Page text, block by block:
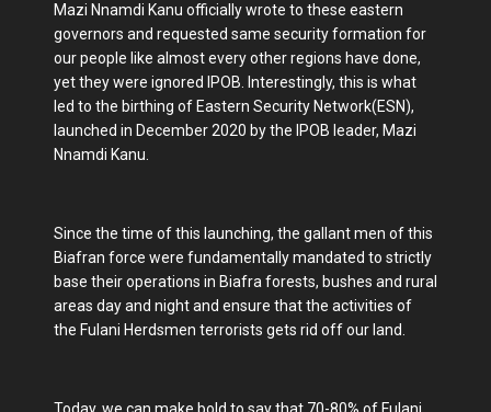
Mazi Nnamdi Kanu officially wrote to these eastern
governors and requested same security formation for
our people like almost every other regions have done,
yet they were ignored IPOB. Interestingly, this is what
led to the birthing of Eastern Security Network(ESN),
launched in December 2020 by the IPOB leader, Mazi
Nnamdi Kanu.
Since the time of this launching, the gallant men of this
Biafran force were fundamentally mandated to strictly
base their operations in Biafra forests, bushes and rural
areas day and night and ensure that the activities of
the Fulani Herdsmen terrorists gets rid off our land.